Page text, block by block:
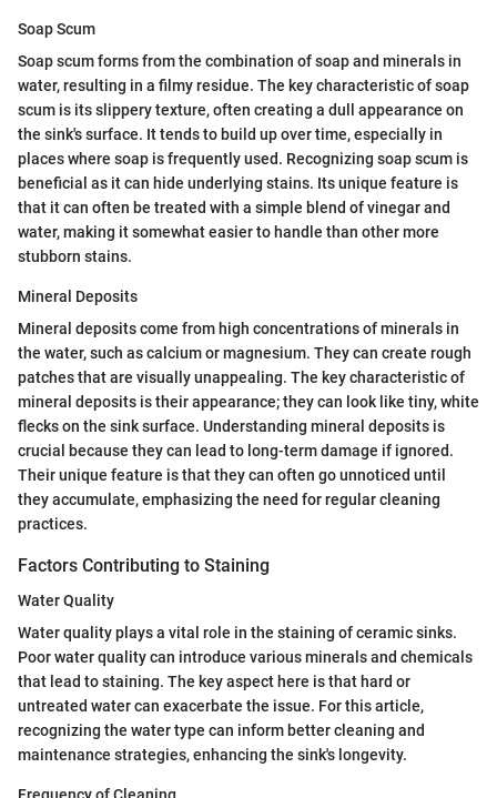
Soap Scum
Soap scum forms from the combination of soap and minerals in
water, resulting in a filmy residue. The key characteristic of soap
scum is its slippery texture, often creating a dull appearance on
the sink's surface. It tends to build up over time, especially in
places where soap is frequently used. Recognizing soap scum is
beneficial as it can hide underlying stains. Its unique feature is
that it can often be treated with a simple blend of vinegar and
water, making it somewhat easier to handle than other more
stubborn stains.
Mineral Deposits
Mineral deposits come from high concentrations of minerals in
the water, such as calcium or magnesium. They can create rough
patches that are visually unappealing. The key characteristic of
mineral deposits is their appearance; they can look like tiny, white
flecks on the sink surface. Understanding mineral deposits is
crucial because they can lead to long-term damage if ignored.
Their unique feature is that they can often go unnoticed until
they accumulate, emphasizing the need for regular cleaning
practices.
Factors Contributing to Staining
Water Quality
Water quality plays a vital role in the staining of ceramic sinks.
Poor water quality can introduce various minerals and chemicals
that lead to staining. The key aspect here is that hard or
untreated water can exacerbate the issue. For this article,
recognizing the water type can inform better cleaning and
maintenance strategies, enhancing the sink's longevity.